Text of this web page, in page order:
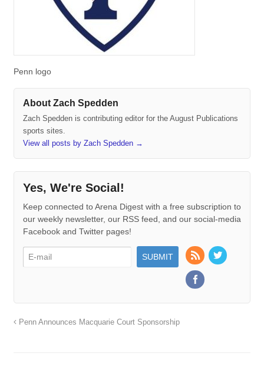
Penn logo
About Zach Spedden
Zach Spedden is contributing editor for the August Publications
sports sites.
View all posts by Zach Spedden →
Yes, We're Social!
Keep connected to Arena Digest with a free subscription to
our weekly newsletter, our RSS feed, and our social-media
Facebook and Twitter pages!
Penn Announces Macquarie Court Sponsorship